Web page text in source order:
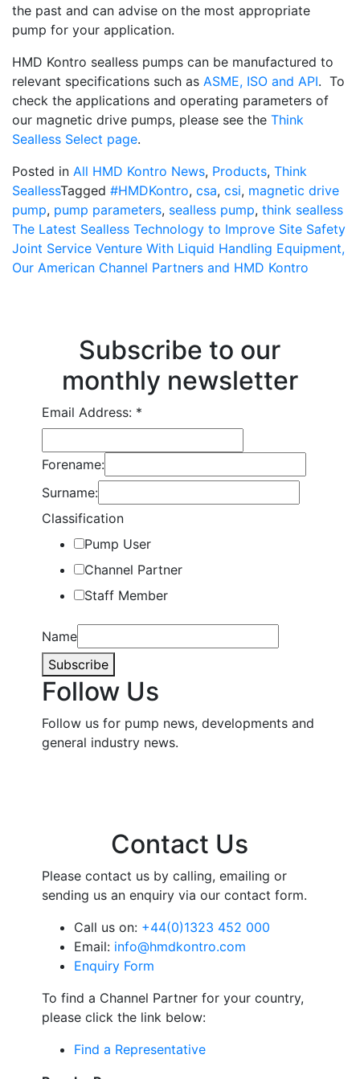
the past and can advise on the most appropriate
pump for your application.
HMD Kontro sealless pumps can be manufactured to
relevant specifications such as ASME, ISO and API. To
check the applications and operating parameters of
our magnetic drive pumps, please see the Think
Sealless Select page.
Posted in All HMD Kontro News, Products, Think
SeallessTagged #HMDKontro, csa, csi, magnetic drive
pump, pump parameters, sealless pump, think sealless
Post
navigation
The Latest Sealless Technology to Improve Site Safety
Joint Service Venture With Liquid Handling Equipment,
Our American Channel Partners and HMD Kontro
Subscribe to our
monthly newsletter
Email Address: *
Forename:
Surname:
Classification
Pump User
Channel Partner
Staff Member
Name
Subscribe
Follow Us
Follow us for pump news, developments and
general industry news.
Contact Us
Please contact us by calling, emailing or
sending us an enquiry via our contact form.
Call us on: +44(0)1323 452 000
Email: info@hmdkontro.com
Enquiry Form
To find a Channel Partner for your country,
please click the link below:
Find a Representative